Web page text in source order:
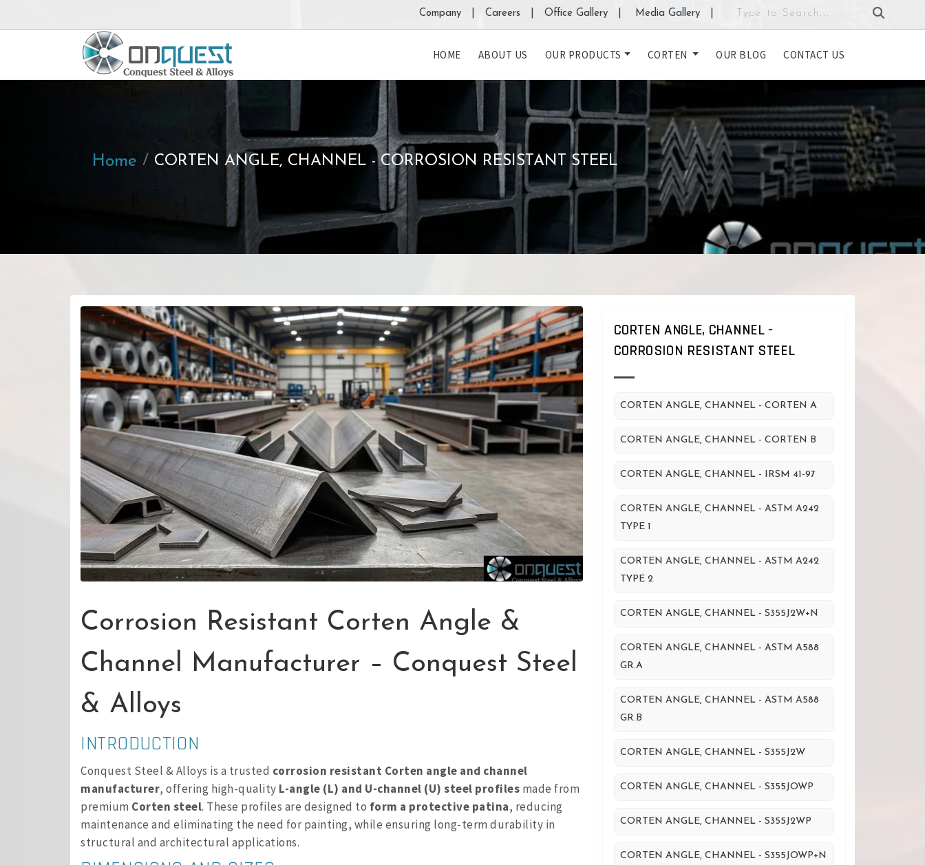
Company | Careers | Office Gallery | Media Gallery
HOME ABOUT US OUR PRODUCTS CORTEN OUR BLOG CONTACT US
Home CORTEN ANGLE, CHANNEL - CORROSION RESISTANT STEEL
Corrosion Resistant Corten Angle &
Channel Manufacturer – Conquest Steel
& Alloys
INTRODUCTION
Conquest Steel & Alloys is a trusted corrosion resistant Corten angle and channel
manufacturer, offering high-quality L-angle (L) and U-channel (U) steel profiles made from
premium Corten steel. These profiles are designed to form a protective patina, reducing
maintenance and eliminating the need for painting, while ensuring long-term durability in
structural and architectural applications.
CORTEN ANGLE, CHANNEL -
CORROSION RESISTANT STEEL
CORTEN ANGLE, CHANNEL - CORTEN A
CORTEN ANGLE, CHANNEL - CORTEN B
CORTEN ANGLE, CHANNEL - IRSM 41-97
CORTEN ANGLE, CHANNEL - ASTM A242
TYPE 1
CORTEN ANGLE, CHANNEL - ASTM A242
TYPE 2
CORTEN ANGLE, CHANNEL - S355J2W+N
CORTEN ANGLE, CHANNEL - ASTM A588
GR.A
CORTEN ANGLE, CHANNEL - ASTM A588
GR.B
CORTEN ANGLE, CHANNEL - S355J2W
CORTEN ANGLE, CHANNEL - S355JOWP
CORTEN ANGLE, CHANNEL - S355J2WP
CORTEN ANGLE, CHANNEL - S355JOWP+N